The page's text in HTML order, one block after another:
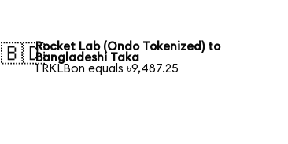
🇧🇩Rocket Lab (Ondo Tokenized) to
Bangladeshi Taka
1 RKLBon equals ৳9,487.25